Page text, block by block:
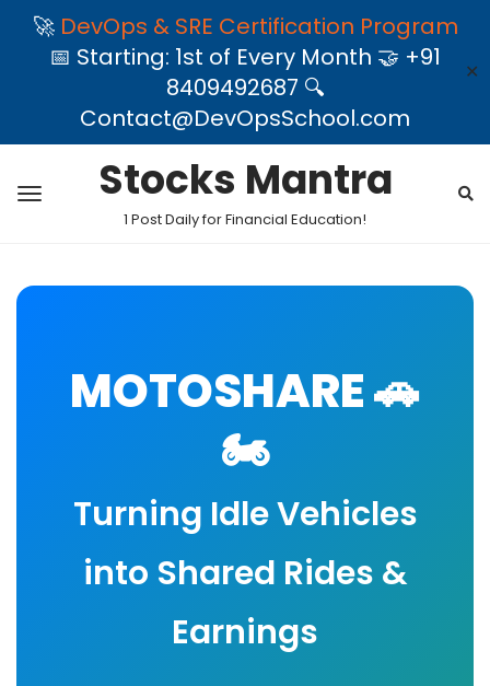
🚀 DevOps & SRE Certification Program
📅 Starting: 1st of Every Month 🤝 +91
8409492687 🔍
Contact@DevOpsSchool.com
✕
Stocks Mantra
1 Post Daily for Financial Education!
MOTOSHARE 🚗
🏍️
Turning Idle Vehicles
into Shared Rides &
Earnings